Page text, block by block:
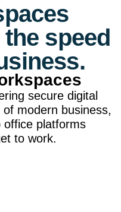
speed
secure digital
modern business,
office platforms
to work.